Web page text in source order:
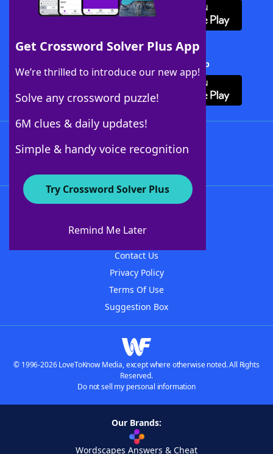
Get Crossword Solver Plus App
We’re thrilled to introduce our new app!
Solve any crossword puzzle!
6M clues & daily updates!
Simple & handy voice recognition
Try Crossword Solver Plus
Remind Me Later
Download Crossword Solver + App
About WordFinder
Contact Us
Privacy Policy
Terms Of Use
Suggestion Box
© 1996-2026 LoveToKnow Media, except where otherwise noted. All Rights
Reserved.
Do not sell my personal information
Our Brands:
Wordscapes Answers & Cheat